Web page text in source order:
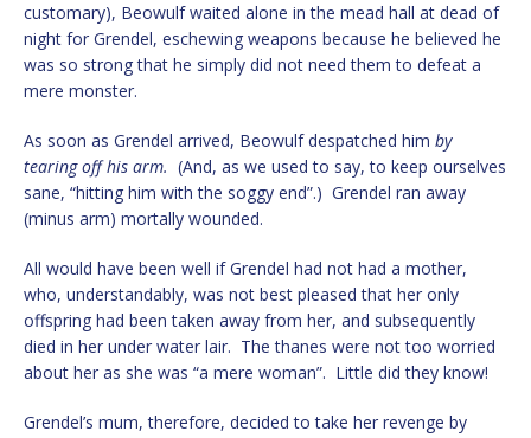
customary), Beowulf waited alone in the mead hall at dead of
night for Grendel, eschewing weapons because he believed he
was so strong that he simply did not need them to defeat a
mere monster.
As soon as Grendel arrived, Beowulf despatched him by
tearing off his arm. (And, as we used to say, to keep ourselves
sane, “hitting him with the soggy end”.) Grendel ran away
(minus arm) mortally wounded.
All would have been well if Grendel had not had a mother,
who, understandably, was not best pleased that her only
offspring had been taken away from her, and subsequently
died in her under water lair. The thanes were not too worried
about her as she was “a mere woman”. Little did they know!
Grendel’s mum, therefore, decided to take her revenge by